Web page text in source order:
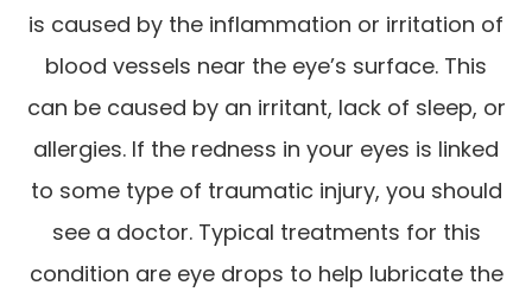
is caused by the inflammation or irritation of
blood vessels near the eye’s surface. This
can be caused by an irritant, lack of sleep, or
allergies. If the redness in your eyes is linked
to some type of traumatic injury, you should
see a doctor. Typical treatments for this
condition are eye drops to help lubricate the